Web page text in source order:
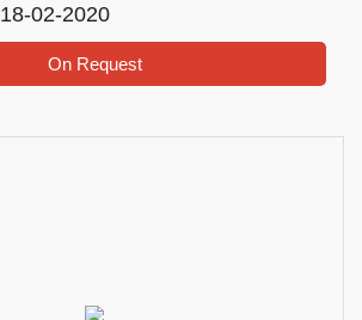
18-02-2020
On Request